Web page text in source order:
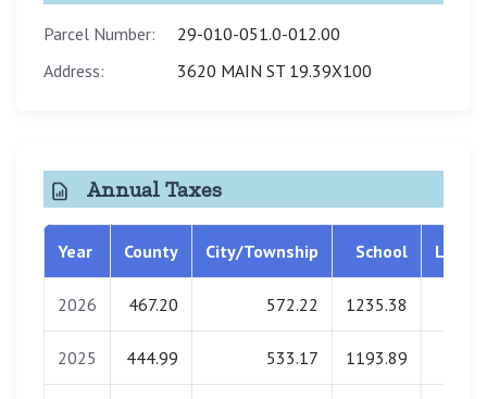
Parcel Number:
29-010-051.0-012.00
Address:
3620 MAIN ST 19.39X100
Annual Taxes
Year County City/Township School
2026 467.20 572.22 1235.38
2025 444.99 533.17 1193.89